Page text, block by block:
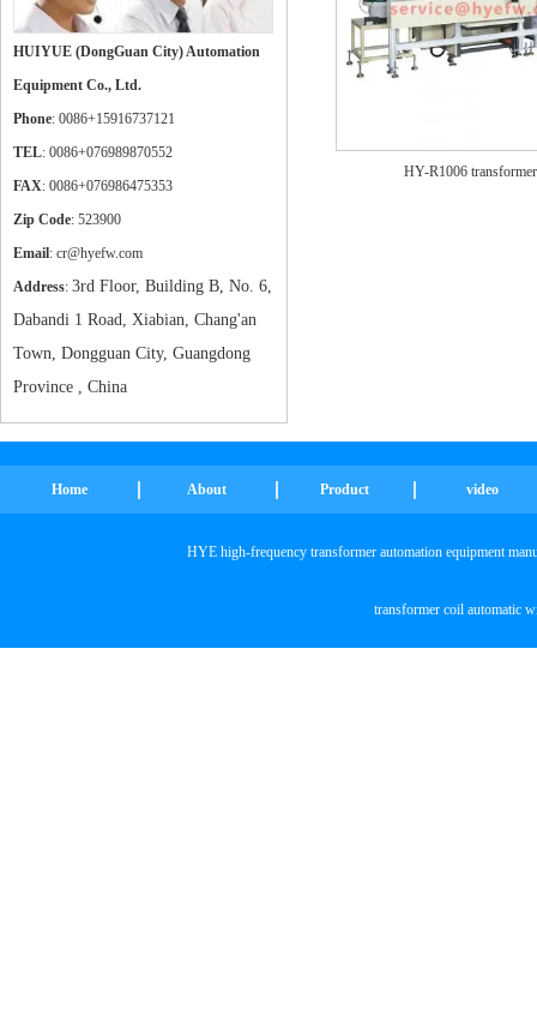
HUIYUE (DongGuan City) Automation
Equipment Co., Ltd.
Phone: 0086+15916737121
TEL: 0086+076989870552
FAX: 0086+076986475353
Zip Code: 523900
Email: cr@hyefw.com
Address: 3rd Floor, Building B, No. 6,
Dabandi 1 Road, Xiabian, Chang'an
Town, Dongguan City, Guangdong
Province , China
HY-R1006
Home About Product video
HYE high-frequency transformer automation
transformer coil automatic